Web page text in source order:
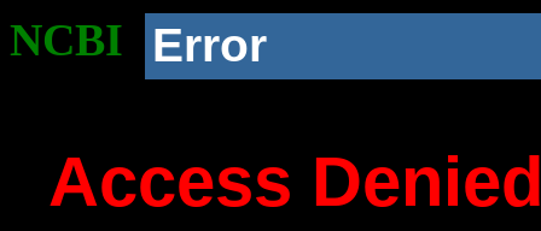
NCBI Error
Access